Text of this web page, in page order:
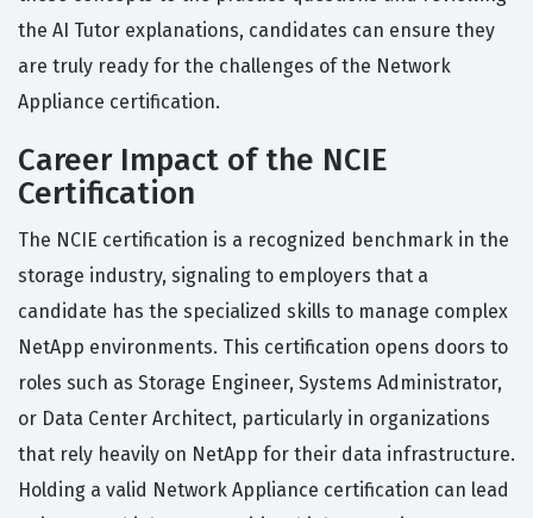
the AI Tutor explanations, candidates can ensure they
are truly ready for the challenges of the Network
Appliance certification.
Career Impact of the NCIE
Certification
The NCIE certification is a recognized benchmark in the
storage industry, signaling to employers that a
candidate has the specialized skills to manage complex
NetApp environments. This certification opens doors to
roles such as Storage Engineer, Systems Administrator,
or Data Center Architect, particularly in organizations
that rely heavily on NetApp for their data infrastructure.
Holding a valid Network Appliance certification can lead